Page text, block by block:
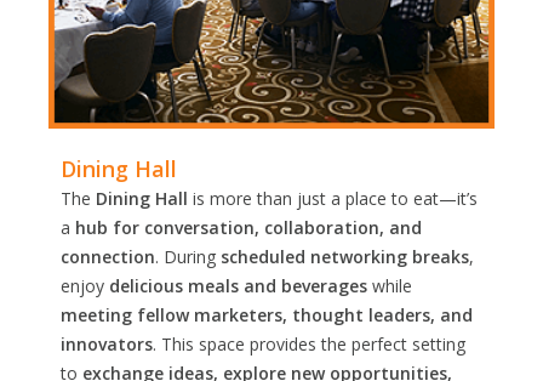
Dining Hall
The Dining Hall is more than just a place to eat—it’s
a hub for conversation, collaboration, and
connection. During scheduled networking breaks,
enjoy delicious meals and beverages while
meeting fellow marketers, thought leaders, and
innovators. This space provides the perfect setting
to exchange ideas, explore new opportunities,